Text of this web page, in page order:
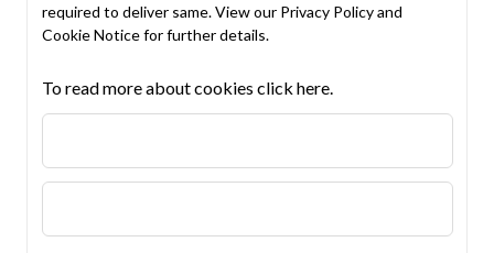
required to deliver same. View our Privacy Policyand
Cookie Noticefor further details.
To read more about cookies click here.